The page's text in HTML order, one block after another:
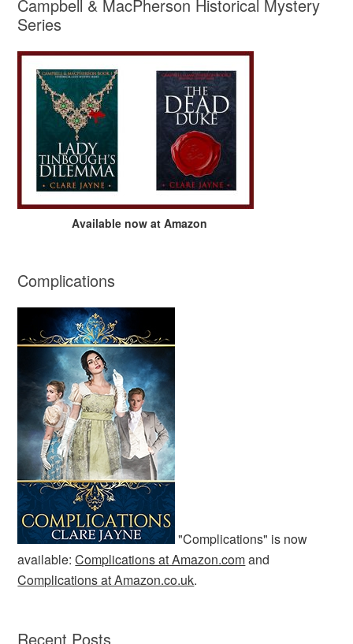
Campbell & MacPherson Historical Mystery
Series
Available now at Amazon
Complications
"Complications" is now
available:Complications at Amazon.comand
Complications at Amazon.co.uk.
Recent Posts